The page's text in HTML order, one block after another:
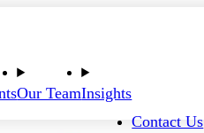
Our TeamInsights
Contact Us